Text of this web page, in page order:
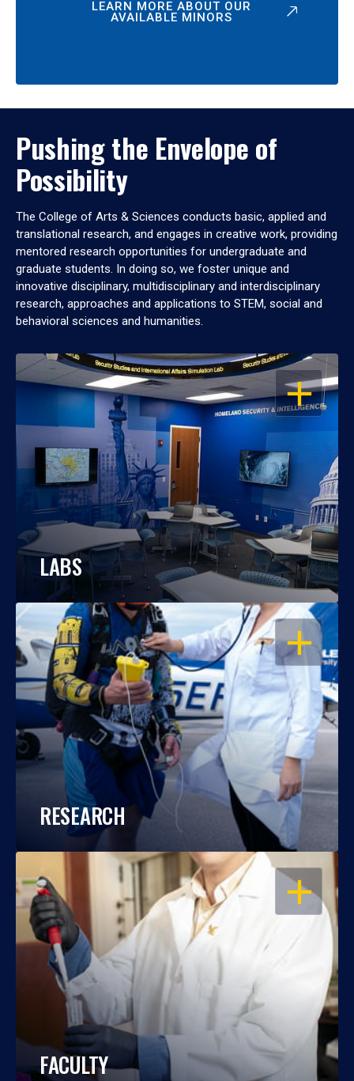
LEARN MORE ABOUT OUR
AVAILABLE MINORS
Pushing the Envelope of
Possibility
The College of Arts & Sciences conducts basic, applied and
translational research, and engages in creative work, providing
mentored research opportunities for undergraduate and
graduate students. In doing so, we foster unique and
innovative disciplinary, multidisciplinary and interdisciplinary
research, approaches and applications to STEM, social and
behavioral sciences and humanities.
OPEN
LABS
OPEN
RESEARCH
OPEN
FACULTY